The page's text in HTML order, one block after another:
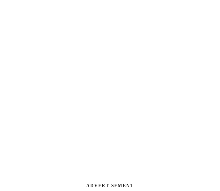
ADVERTISEMENT